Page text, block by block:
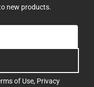
new products.
of Use, Privacy